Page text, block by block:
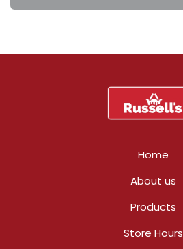
Home
About us
Products
Store Hours